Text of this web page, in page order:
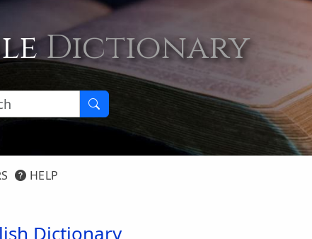
Dictionary
HELP
Dictionary